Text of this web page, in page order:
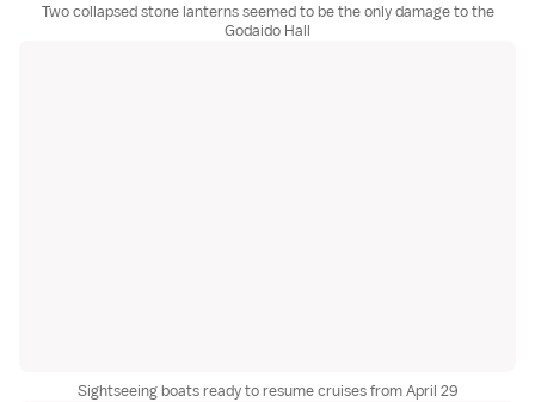
Two collapsed stone lanterns seemed to be the only damage to the
Godaido Hall
Sightseeing boats ready to resume cruises from April 29